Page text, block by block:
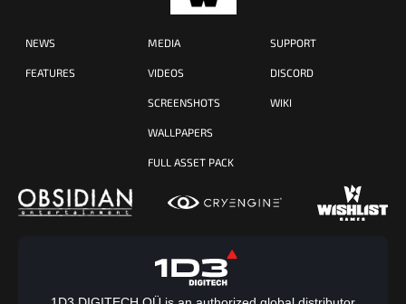
NEWS
FEATURES
MEDIA
VIDEOS
SCREENSHOTS
WALLPAPERS
FULL ASSET PACK
SUPPORT
DISCORD
WIKI